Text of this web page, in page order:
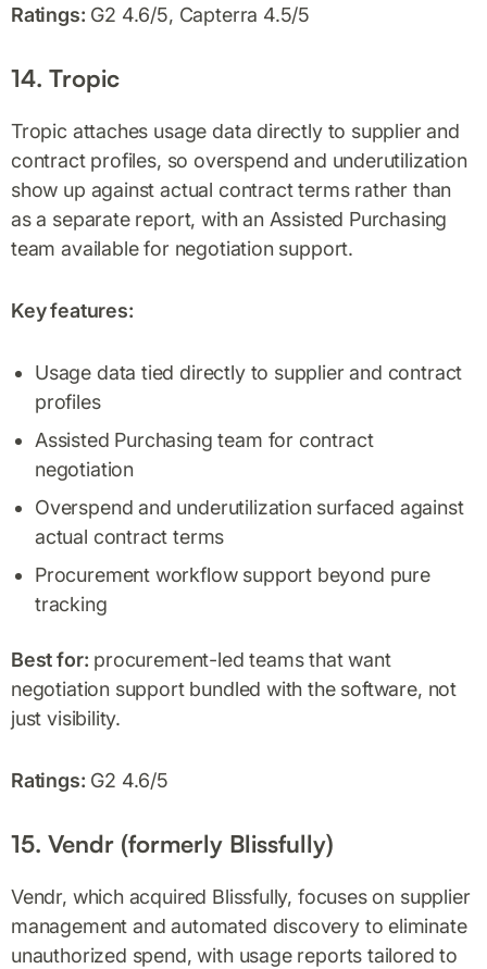
Ratings: G2 4.6/5, Capterra 4.5/5
14. Tropic
Tropic attaches usage data directly to supplier and
contract profiles, so overspend and underutilization
show up against actual contract terms rather than
as a separate report, with an Assisted Purchasing
team available for negotiation support.
Key features:
Usage data tied directly to supplier and contract
profiles
Assisted Purchasing team for contract
negotiation
Overspend and underutilization surfaced against
actual contract terms
Procurement workflow support beyond pure
tracking
Best for: procurement-led teams that want
negotiation support bundled with the software, not
just visibility.
Ratings: G2 4.6/5
15. Vendr (formerly Blissfully)
Vendr, which acquired Blissfully, focuses on supplier
management and automated discovery to eliminate
unauthorized spend, with usage reports tailored to